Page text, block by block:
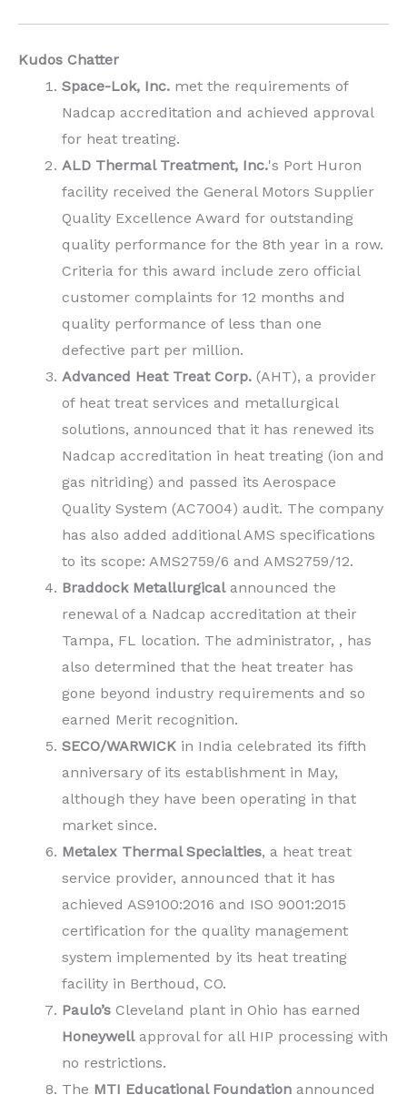
Kudos Chatter
Space-Lok, Inc. met the requirements of
Nadcap accreditation and achieved approval
for heat treating.
ALD Thermal Treatment, Inc.'s Port Huron
facility received the General Motors Supplier
Quality Excellence Award for outstanding
quality performance for the 8th year in a row.
Criteria for this award include zero official
customer complaints for 12 months and
quality performance of less than one
defective part per million.
Advanced Heat Treat Corp. (AHT), a provider
of heat treat services and metallurgical
solutions, announced that it has renewed its
Nadcap accreditation in heat treating (ion and
gas nitriding) and passed its Aerospace
Quality System (AC7004) audit. The company
has also added additional AMS specifications
to its scope: AMS2759/6 and AMS2759/12.
Braddock Metallurgicalannounced the
renewal of a Nadcap accreditation at their
Tampa, FL location. The administrator, , has
also determined that the heat treater has
gone beyond industry requirements and so
earned Merit recognition.
SECO/WARWICK in India celebrated its fifth
anniversary of its establishment in May,
although they have been operating in that
market since.
Metalex Thermal Specialties, a heat treat
service provider, announced that it has
achieved AS9100:2016 and ISO 9001:2015
certification for the quality management
system implemented by its heat treating
facility in Berthoud, CO.
Paulo’s Cleveland plant in Ohio has earned
Honeywellapproval for all HIP processing with
no restrictions.
The MTI Educational Foundation announced